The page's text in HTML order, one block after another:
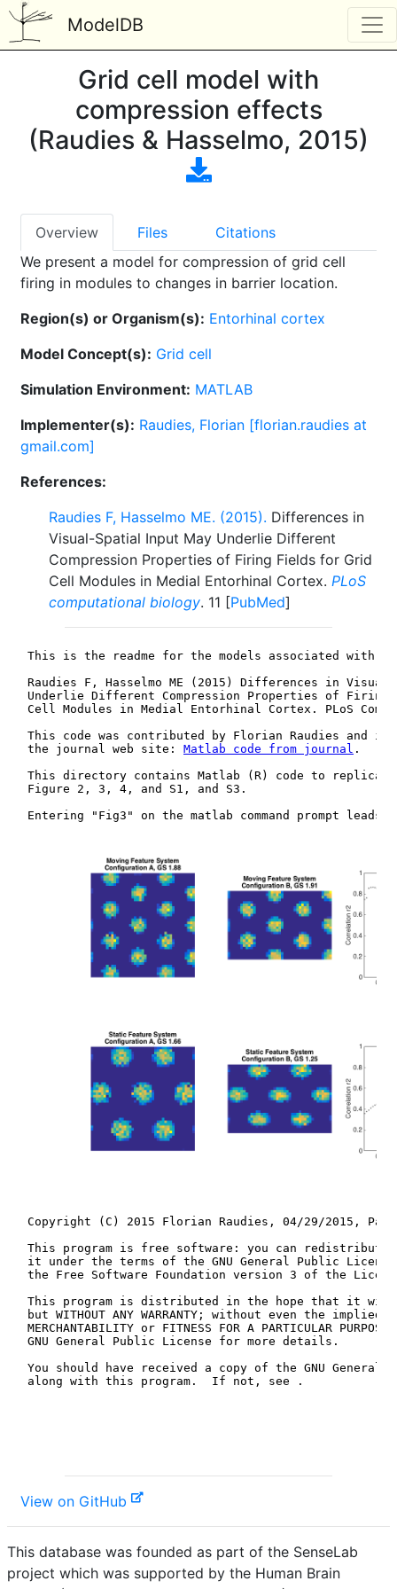
ModelDB
Grid cell model with
compression effects
(Raudies & Hasselmo, 2015)
Overview Files
Citations
We present a model for compression of grid cell
firing in modules to changes in barrier location.
Region(s) or Organism(s): Entorhinal cortex
Model Concept(s): Grid cell
Simulation Environment: MATLAB
Implementer(s): Raudies, Florian [florian.raudies at
gmail.com]
References:
Raudies F, Hasselmo ME. (2015). Differences in
Visual-Spatial Input May Underlie Different
Compression Properties of Firing Fields for Grid
Cell Modules in Medial Entorhinal Cortex. PLoS
computational biology. 11 [PubMed]
View on GitHub
This database was founded as part of the SenseLab
project which was supported by the Human Brain